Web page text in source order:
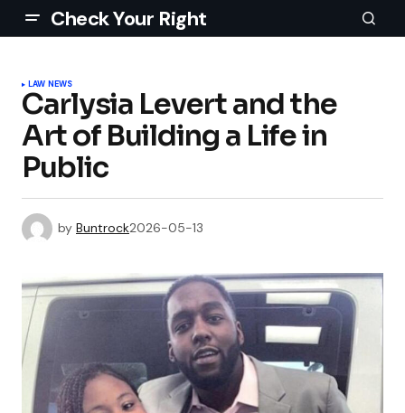
Check Your Right
LAW NEWS
Carlysia Levert and the
Art of Building a Life in
Public
by Buntrock2026-05-13